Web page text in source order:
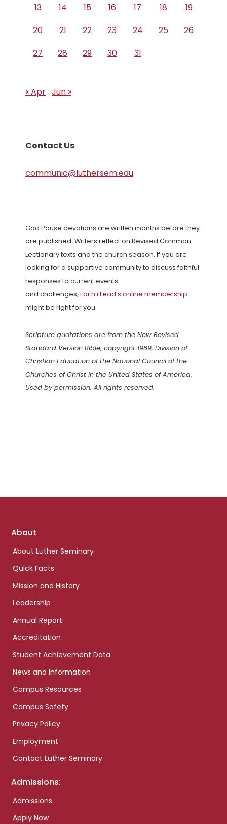
13 14 15 16 17 18
19
20
21 22 23 24 25
26
27
28 29 30 31
« Apr Jun »
Contact Us
communic@luthersem.edu
God Pause devotions are written months before they
are published. Writers reflect on Revised Common
Lectionary texts and the church season. If you are
looking for a supportive community to discuss faithful
responses to current events
and challenges, Faith+Lead’s online membership
might be right for you.
Scripture quotations are from the New Revised
Standard Version Bible, copyright 1989, Division of
Christian Education of the National Council of the
Churches of Christ in the United States of America.
Used by permission. All rights reserved.
Footer
About
About Luther Seminary
Quick Facts
Mission and History
Leadership
Annual Report
Accreditation
Student Achievement Data
News and Information
Campus Resources
Campus Safety
Privacy Policy
Employment
Contact Luther Seminary
Admissions:
Admissions
Apply Now